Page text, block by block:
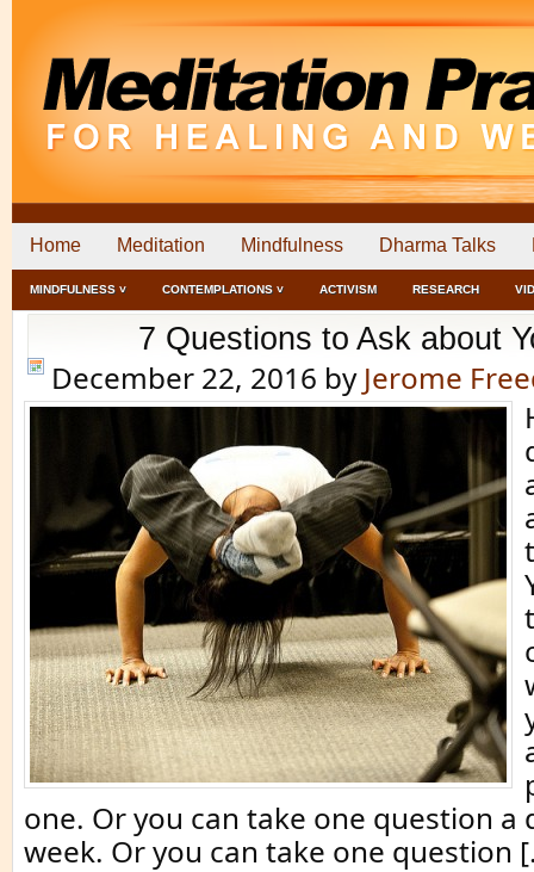
Home Meditation Mindfulness Dharma Talks
MINDFULNESS ˅ CONTEMPLATIONS ˅ ACTIVISM RESEARCH
7 Questions to Ask about
December 22, 2016 by Jerome
one. Or you can take one question a
week. Or you can take one question